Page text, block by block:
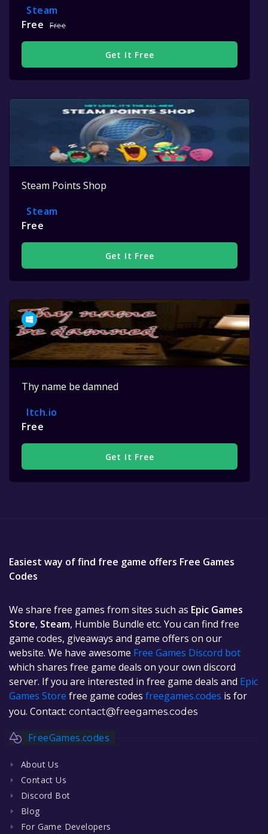
Steam
Free
Free
Get It Free
Steam Points Shop
Steam
Free
Get It Free
Thy name be damned
Itch.io
Free
Get It Free
Easiest way of find free game offers Free Games
Codes
We share free games from sites such as Epic Games
Store, Steam, Humble Bundle etc. You can find free
game codes, giveaways and game offers on our
website. We have awesome Free Games Discord bot
which shares free game deals on your own discord
server. If you are interested in free game deals and Epic
Games Store free game codes freegames.codes is for
you. Contact: contact@freegames.codes
FreeGames.codes
About Us
Contact Us
Discord Bot
Blog
For Game Developers